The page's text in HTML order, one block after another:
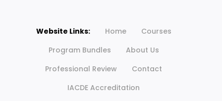
Website Links: Home
Courses
Program Bundles
About Us
Professional Review
Contact
IACDE Accreditation